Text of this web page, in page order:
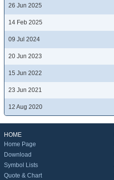
26 Jun 2025
14 Feb 2025
09 Jul 2024
20 Jun 2023
15 Jun 2022
23 Jun 2021
12 Aug 2020
HOME
Home Page
Download
Symbol Lists
Quote & Chart